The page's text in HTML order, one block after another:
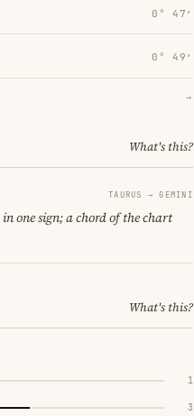
0° 47′
0° 49′
→
What's this?
TAURUS → GEMINI
one sign; a chord of the chart
What's this?
1
3